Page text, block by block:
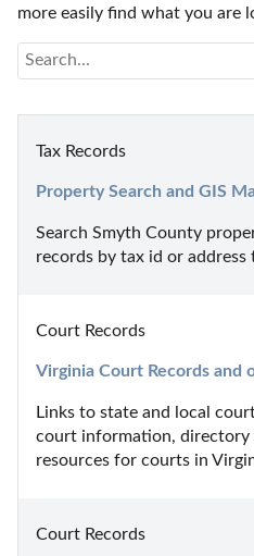
more easily find what you are
Tax Records
Property Search and GIS
Search Smyth County
records by tax id or address
Court Records
Virginia Court Records and
Links to state and local
court information, directory
resources for courts in
Court Records